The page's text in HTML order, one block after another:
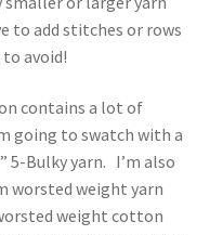
to add stitches or rows
avoid!
contains a lot of
going to swatch with a
5-Bulky yarn. I’m also
worsted weight yarn
weight cotton